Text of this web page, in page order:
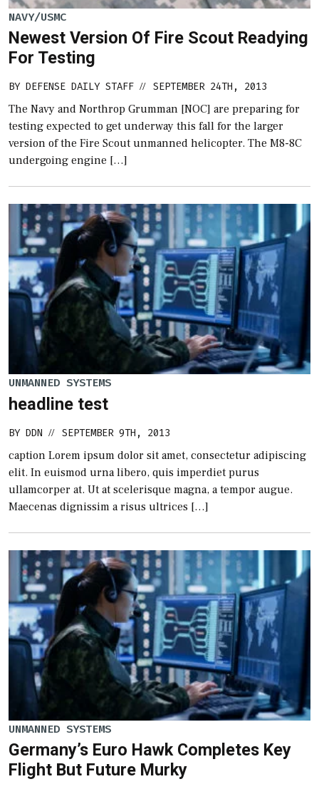
NAVY/USMC
Newest Version Of Fire Scout Readying
For Testing
BY DEFENSE DAILY STAFF // SEPTEMBER 24TH, 2013
The Navy and Northrop Grumman [NOC] are preparing for
testing expected to get underway this fall for the larger
version of the Fire Scout unmanned helicopter. The M8-8C
undergoing engine […]
UNMANNED SYSTEMS
headline test
BY DDN // SEPTEMBER 9TH, 2013
caption Lorem ipsum dolor sit amet, consectetur adipiscing
elit. In euismod urna libero, quis imperdiet purus
ullamcorper at. Ut at scelerisque magna, a tempor augue.
Maecenas dignissim a risus ultrices […]
UNMANNED SYSTEMS
Germany’s Euro Hawk Completes Key
Flight But Future Murky